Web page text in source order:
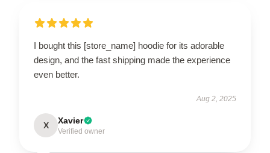
I bought this [store_name] hoodie for its adorable
design, and the fast shipping made the experience
even better.
Aug 2, 2025
X Xavier
Verified owner